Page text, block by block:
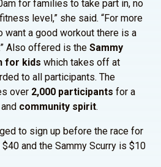
for families to take part in, no
level,” she said. “For more
a good workout there is a
Also offered is the Sammy
for kids which takes off at
to all participants. The
over 2,000 participants for a
and community spirit.
to sign up before the race for
and the Sammy Scurry is $10